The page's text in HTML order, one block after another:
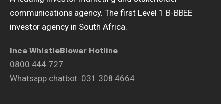
communications agency. The first Level 1 B-BBEE
investor agency in South Africa.
Ince WhistleBlower Hotline
0800 444 727
Whatsapp chatbot: 031 308 4664